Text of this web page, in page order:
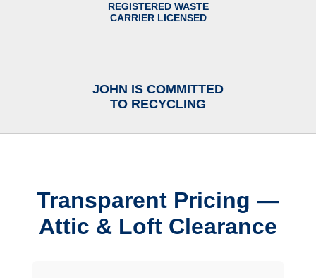
REGISTERED WASTE
CARRIER LICENSED
JOHN IS COMMITTED
TO RECYCLING
Transparent Pricing —
Attic & Loft Clearance